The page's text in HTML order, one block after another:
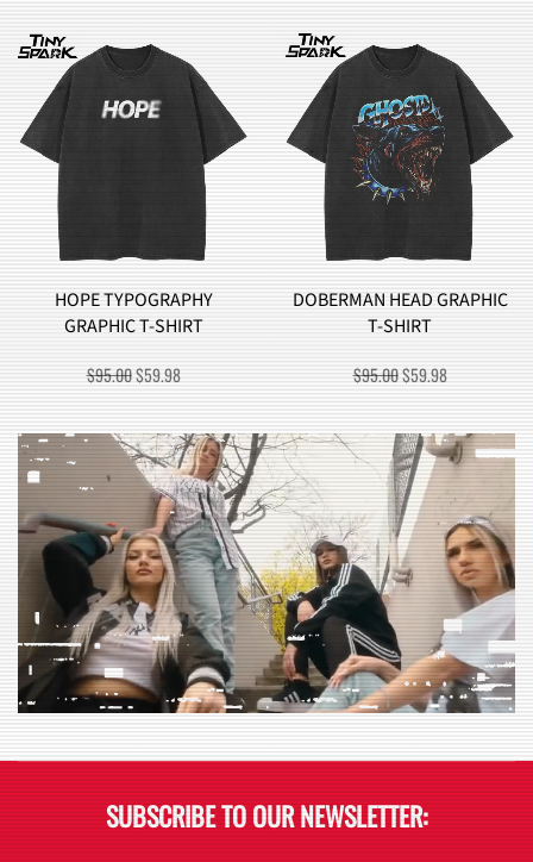
HOPE TYPOGRAPHY
GRAPHIC T-SHIRT
$95.00ORIGINAL
PRICE
WAS:
$95.00.
$59.98CURRENT
PRICE
IS:
$59.98.
DOBERMAN HEAD GRAPHIC
T-SHIRT
$95.00ORIGINAL
PRICE
WAS:
$95.00.
$59.98CURRENT
PRICE
IS:
$59.98.
SUBSCRIBE TO OUR NEWSLETTER: